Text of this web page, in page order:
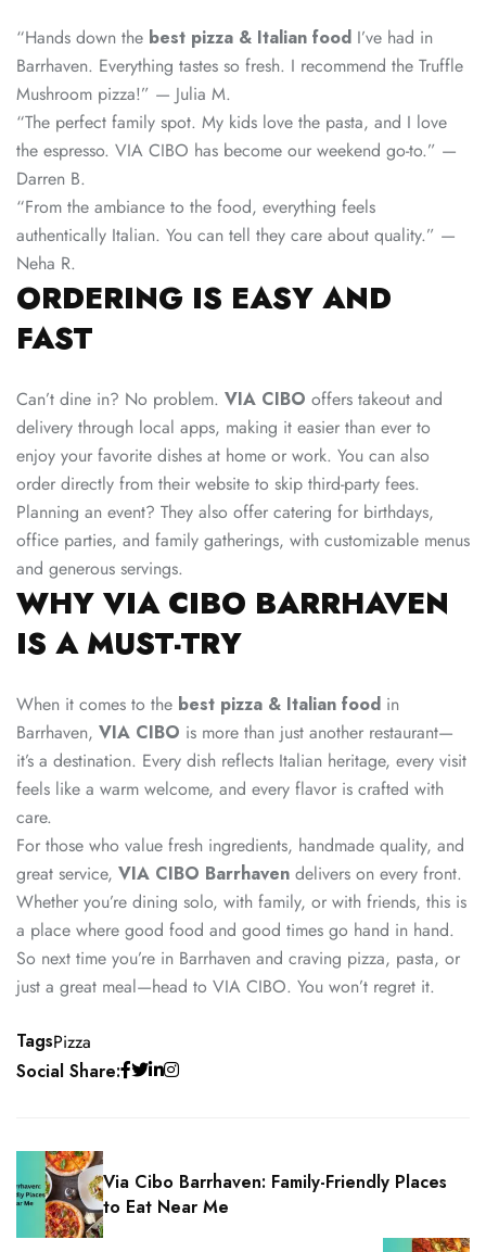
“Hands down the best pizza & Italian food I’ve had in
Barrhaven. Everything tastes so fresh. I recommend the Truffle
Mushroom pizza!” — Julia M.
“The perfect family spot. My kids love the pasta, and I love
the espresso. VIA CIBO has become our weekend go-to.” —
Darren B.
“From the ambiance to the food, everything feels
authentically Italian. You can tell they care about quality.” —
Neha R.
ORDERING IS EASY AND
FAST
Can’t dine in? No problem. VIA CIBO offers takeout and
delivery through local apps, making it easier than ever to
enjoy your favorite dishes at home or work. You can also
order directly from their website to skip third-party fees.
Planning an event? They also offer catering for birthdays,
office parties, and family gatherings, with customizable menus
and generous servings.
WHY VIA CIBO BARRHAVEN
IS A MUST-TRY
When it comes to the best pizza & Italian food in
Barrhaven, VIA CIBO is more than just another restaurant—
it’s a destination. Every dish reflects Italian heritage, every visit
feels like a warm welcome, and every flavor is crafted with
care.
For those who value fresh ingredients, handmade quality, and
great service, VIA CIBO Barrhaven delivers on every front.
Whether you’re dining solo, with family, or with friends, this is
a place where good food and good times go hand in hand.
So next time you’re in Barrhaven and craving pizza, pasta, or
just a great meal—head to VIA CIBO. You won’t regret it.
TagsPizza
Social Share:
Via Cibo Barrhaven: Family-Friendly Places
to Eat Near Me